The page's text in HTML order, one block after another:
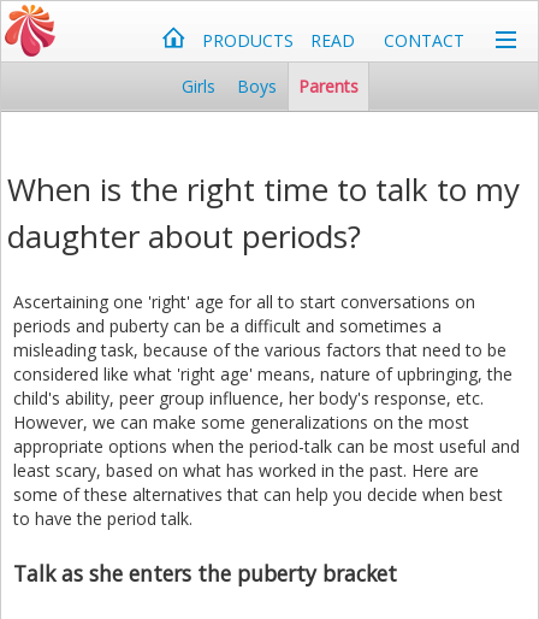
PRODUCTS READ
CONTACT
Girls
Boys Parents
When is the right time to talk to my
daughter about periods?
Ascertaining one 'right' age for all to start conversations on
periods and puberty can be a difficult and sometimes a
misleading task, because of the various factors that need to be
considered like what 'right age' means, nature of upbringing, the
child's ability, peer group influence, her body's response, etc.
However, we can make some generalizations on the most
appropriate options when the period-talk can be most useful and
least scary, based on what has worked in the past. Here are
some of these alternatives that can help you decide when best
to have the period talk.
Talk as she enters the puberty bracket